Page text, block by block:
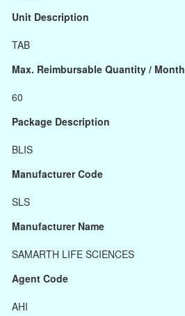
Unit Description
TAB
Max. Reimbursable Quantity / Month
60
Package Description
BLIS
Manufacturer Code
SLS
Manufacturer Name
SAMARTH LIFE SCIENCES
Agent Code
AHI